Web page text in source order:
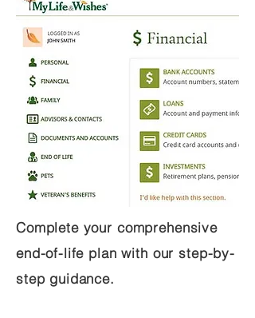
Complete your comprehensive
end-of-life plan with our step-by-
step guidance.